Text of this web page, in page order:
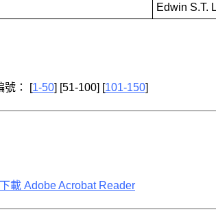
Edwin S.T.
號： [1-50] [51-100] [101-150]
下載 Adobe Acrobat Reader